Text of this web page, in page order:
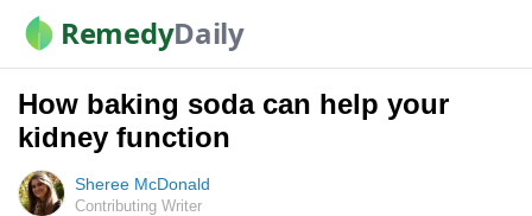
RemedyDaily
How baking soda can help your
kidney function
Sheree McDonald
Contributing Writer